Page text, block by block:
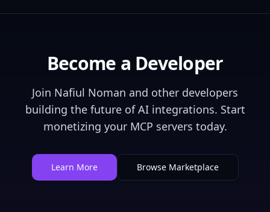
Become a Developer
Join Nafiul Noman and other developers
building the future of AI integrations. Start
monetizing your MCP servers today.
Learn More Browse Marketplace